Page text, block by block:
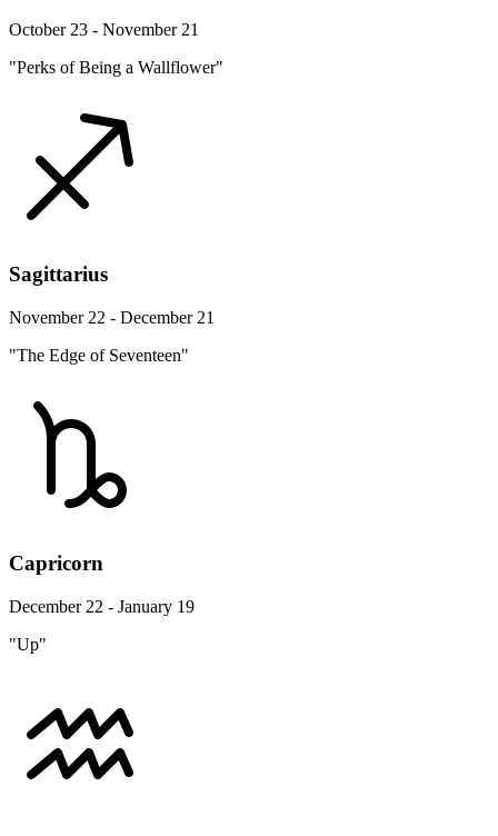
October 23 - November 21
"Perks of Being a Wallflower"
Sagittarius
November 22 - December 21
"The Edge of Seventeen"
Capricorn
December 22 - January 19
"Up"